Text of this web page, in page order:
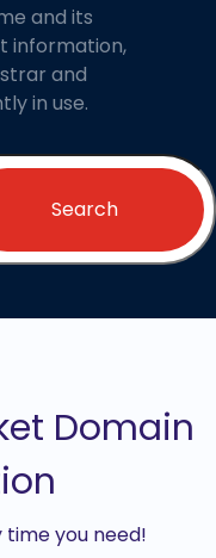
and its
information,
and
in use.
Search
Domain
you need!